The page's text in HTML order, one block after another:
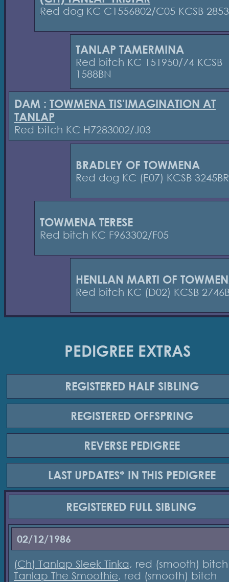
Red dog KC C1556802/C05 KCSB
TANLAP TAMERMINA
Red bitch KC 151950/74 KCSB
1588BN
DAM : TOWMENA TIS'IMAGINATION AT
TANLAP
Red bitch KC H7283002/J03
BRADLEY OF TOWMENA
Red dog KC (E07) KCSB 3245BR
TOWMENA TERESE
Red bitch KC F963302/F05
HENLLAN MARTI OF
Red bitch KC (D02) KCSB
PEDIGREE EXTRAS
REGISTERED FULL SIBLING
REGISTERED HALF SIBLING
REGISTERED OFFSPRING
REVERSE PEDIGREE
LAST UPDATES* IN THIS PEDIGREE
02/12/1986
(Ch) Tanlap Sleek Tinka, red (smooth) bitch
Tanlap The Smoothie, red (smooth) bitch